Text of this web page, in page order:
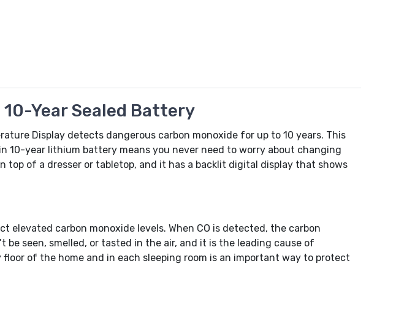
Year Sealed Battery
Display detects dangerous carbon monoxide for up to 10 years. This
10-year lithium battery means you never need to worry about changing
of a dresser or tabletop, and it has a backlit digital display that shows
elevated carbon monoxide levels. When CO is detected, the carbon
seen, smelled, or tasted in the air, and it is the leading cause of
of the home and in each sleeping room is an important way to protect